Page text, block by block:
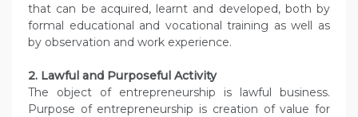
that can be acquired, learnt and developed, both by
formal educational and vocational training as well as
by observation and work experience.
2. Lawful and Purposeful Activity
The object of entrepreneurship is lawful business.
Purpose of entrepreneurship is creation of value for